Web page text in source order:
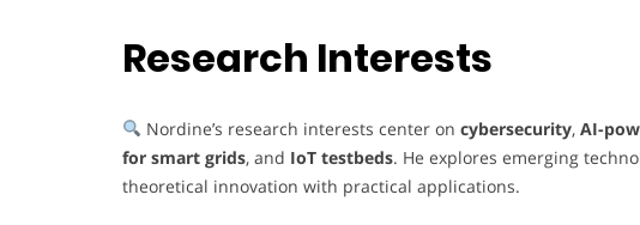
Research Interests
Nordine’s research interests center on cybersecurity, AI-
for smart grids, and IoT testbeds. He explores emerging
theoretical innovation with practical applications.